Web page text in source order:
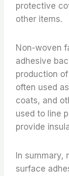
protective
other items.
Non-woven
adhesive
production
often used
coats, and
used to line
provide
In summary,
surface